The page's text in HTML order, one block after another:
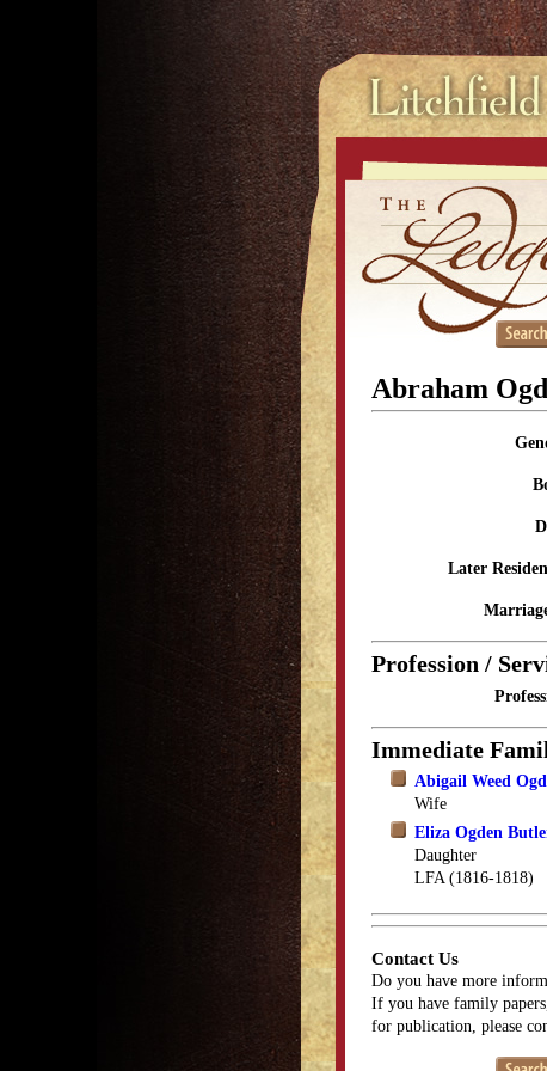
Abraham
Later
Profession /
Immediate
Abigail Weed
Wife
Eliza Ogden
Daughter
LFA (1816-1818)
Contact Us
Do you have more
If you have family
for publication, please